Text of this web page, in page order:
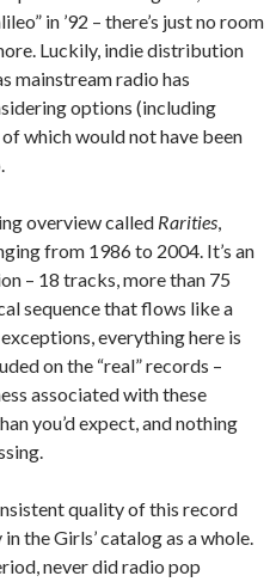
in ’92 – there’s just no room
Luckily, indie distribution
mainstream radio has
options (including
which would not have been
overview called Rarities,
from 1986 to 2004. It’s an
– 18 tracks, more than 75
sequence that flows like a
everything here is
on the “real” records –
associated with these
you’d expect, and nothing
quality of this record
the Girls’ catalog as a whole.
never did radio pop